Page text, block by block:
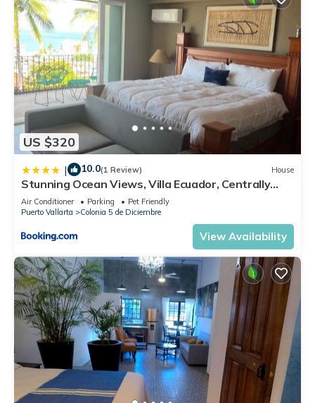
US $320
| 10.0(1 Review) House
Stunning Ocean Views, Villa Ecuador, Centrally
located
Air Conditioner Parking
Pet Friendly
Puerto Vallarta
Colonia 5 de Diciembre
View Availability